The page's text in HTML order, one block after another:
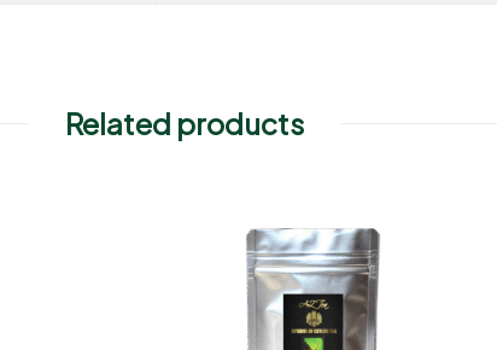
Related products